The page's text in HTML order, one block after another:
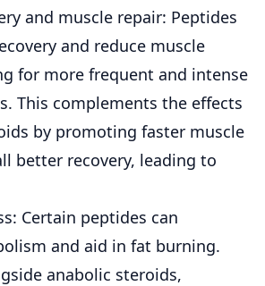
and muscle repair: Peptides
and reduce muscle
for more frequent and intense
This complements the effects
by promoting faster muscle
better recovery, leading to
Certain peptides can
and aid in fat burning.
anabolic steroids,